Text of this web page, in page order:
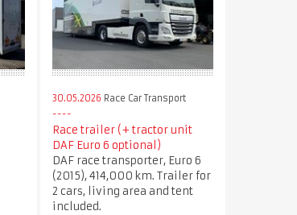
30.05.2026 Race Car Transport
Race trailer (+ tractor unit
DAF Euro 6 optional)
DAF race transporter, Euro 6
(2015), 414,000 km. Trailer for
2 cars, living area and tent
included.